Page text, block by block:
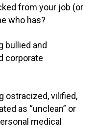
from your job (or
who has?
bullied and
corporate
ostracized, vilified,
as “unclean” or
medical